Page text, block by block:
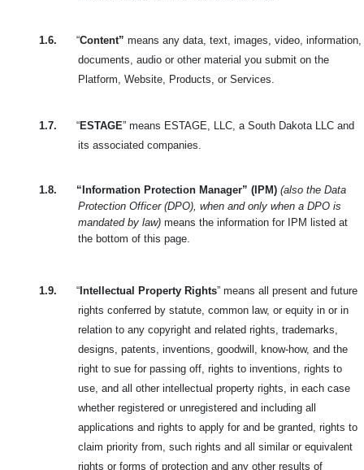
1.6. “Content” means any data, text, images, video, information,
documents, audio or other material you submit on the
Platform, Website, Products, or Services.
1.7. “ESTAGE” means ESTAGE, LLC, a South Dakota LLC and
its associated companies.
1.8. “Information Protection Manager” (IPM) (also the Data
Protection Officer (DPO), when and only when a DPO is
mandated by law) means the information for IPM listed at
the bottom of this page.
1.9. “ Intellectual Property Rights” means all present and future
rights conferred by statute, common law, or equity in or in
relation to any copyright and related rights, trademarks,
designs, patents, inventions, goodwill, know-how, and the
right to sue for passing off, rights to inventions, rights to
use, and all other intellectual property rights, in each case
whether registered or unregistered and including all
applications and rights to apply for and be granted, rights to
claim priority from, such rights and all similar or equivalent
rights or forms of protection and any other results of